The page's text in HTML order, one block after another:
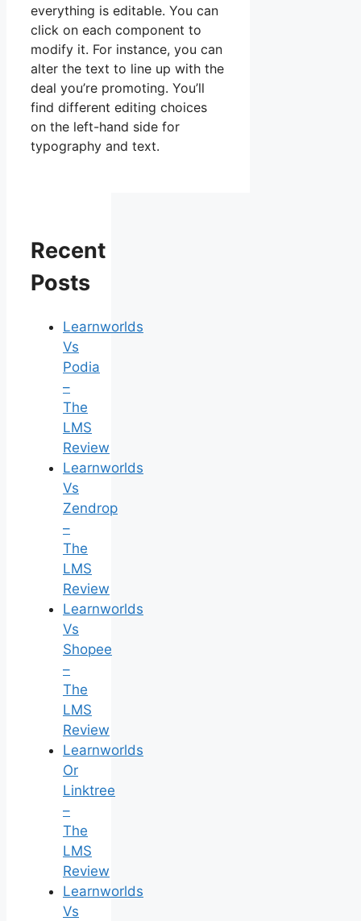
everything is editable. You can
click on each component to
modify it. For instance, you can
alter the text to line up with the
deal you’re promoting. You’ll
find different editing choices
on the left-hand side for
typography and text.
Recent
Posts
Learnworlds
Vs
Podia
–
The
LMS
Review
Learnworlds
Vs
Zendrop
–
The
LMS
Review
Learnworlds
Vs
Shopee
–
The
LMS
Review
Learnworlds
Or
Linktree
–
The
LMS
Review
Learnworlds
Vs